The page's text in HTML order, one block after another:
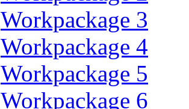
Workpackage 3
Workpackage 4
Workpackage 5
Workpackage 6